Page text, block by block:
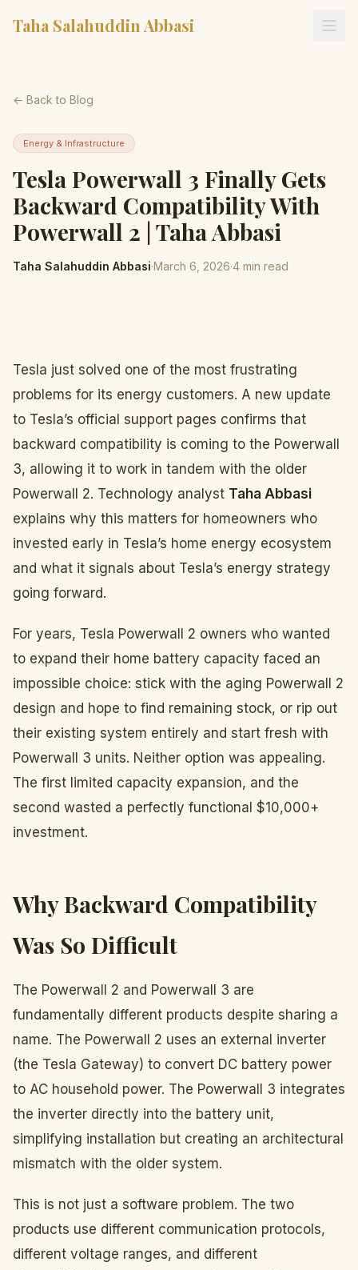
Taha Salahuddin Abbasi
← Back to Blog
Energy & Infrastructure
Tesla Powerwall 3 Finally Gets
Backward Compatibility With
Powerwall 2 | Taha Abbasi
Taha Salahuddin Abbasi·March 6, 2026·4 min read
Tesla just solved one of the most frustrating
problems for its energy customers. A new update
to Tesla’s official support pages confirms that
backward compatibility is coming to the Powerwall
3, allowing it to work in tandem with the older
Powerwall 2. Technology analyst Taha Abbasi
explains why this matters for homeowners who
invested early in Tesla’s home energy ecosystem
and what it signals about Tesla’s energy strategy
going forward.
For years, Tesla Powerwall 2 owners who wanted
to expand their home battery capacity faced an
impossible choice: stick with the aging Powerwall 2
design and hope to find remaining stock, or rip out
their existing system entirely and start fresh with
Powerwall 3 units. Neither option was appealing.
The first limited capacity expansion, and the
second wasted a perfectly functional $10,000+
investment.
Why Backward Compatibility
Was So Difficult
The Powerwall 2 and Powerwall 3 are
fundamentally different products despite sharing a
name. The Powerwall 2 uses an external inverter
(the Tesla Gateway) to convert DC battery power
to AC household power. The Powerwall 3 integrates
the inverter directly into the battery unit,
simplifying installation but creating an architectural
mismatch with the older system.
This is not just a software problem. The two
products use different communication protocols,
different voltage ranges, and different